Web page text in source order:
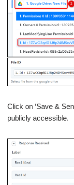
Click on ‘Save &
publicly accessible.